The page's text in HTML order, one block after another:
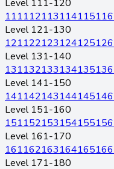
Level 111-120
111112113114115116
Level 121-130
121122123124125126
Level 131-140
131132133134135136
Level 141-150
141142143144145146
Level 151-160
151152153154155156
Level 161-170
161162163164165166
Level 171-180